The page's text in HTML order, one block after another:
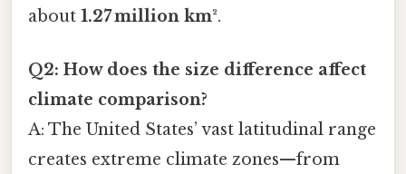
about 1.27 million km².
Q2: How does the size difference affect
climate comparison?
A: The United States’ vast latitudinal range
creates extreme climate zones—from